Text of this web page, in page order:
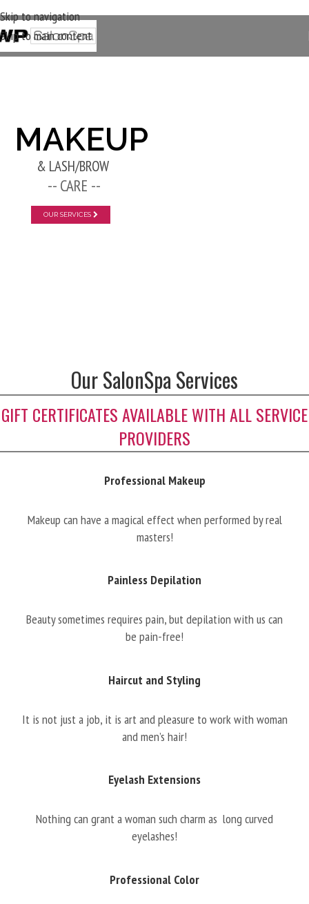
Skip to navigation
Skip to main content
MAKEUP
& LASH/BROW
-- CARE --
New Layer
OUR SERVICES
Our SalonSpa Services
GIFT CERTIFICATES AVAILABLE WITH ALL SERVICE
PROVIDERS
Professional Makeup
Makeup can have a magical effect when performed by real
masters!
Painless Depilation
Beauty sometimes requires pain, but depilation with us can
be pain-free!
Haircut and Styling
It is not just a job, it is art and pleasure to work with woman
and men’s hair!
Eyelash Extensions
Nothing can grant a woman such charm as long curved
eyelashes!
Professional Color